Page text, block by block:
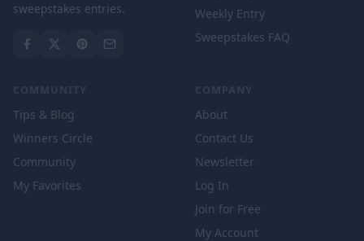
sweepstakes entries.
Weekly Entry
Sweepstakes FAQ
COMMUNITY
Tips & Blog
Winners Circle
Community
My Favorites
COMPANY
About
Contact Us
Newsletter
Log In
Join for Free
My Account